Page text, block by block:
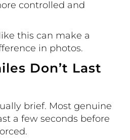
controlled and
this can make a
in photos.
Don’t Last
brief. Most genuine
a few seconds before